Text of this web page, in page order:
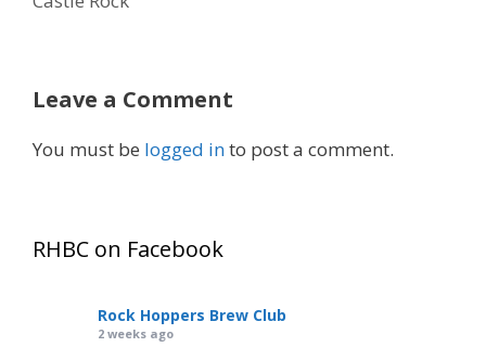
Leave a Comment
You must be logged into post a comment.
RHBC on Facebook
Rock Hoppers Brew Club
2 weeks ago